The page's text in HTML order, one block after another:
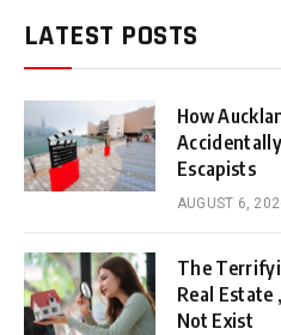
LATEST POSTS
How
Escapists
AUGUST 6,
The
Real Estate
Not Exist